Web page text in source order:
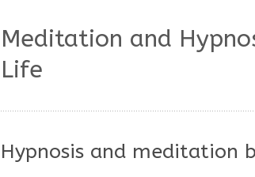
Meditation and
Life
Hypnosis and meditation